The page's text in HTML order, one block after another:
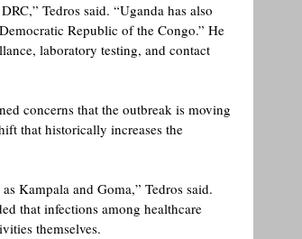
Tedros said. “Uganda has also
Republic of the Congo.” He
laboratory testing, and contact
concerns that the outbreak is moving
that historically increases the
Kampala and Goma,” Tedros said.
that infections among healthcare
themselves.